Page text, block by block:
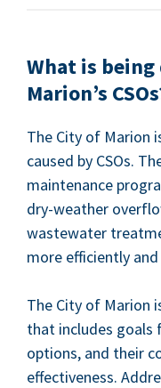
What is
Mar­i­on’s
The City of Mar­i­on
caused by CSOs.
main­te­nance
dry-weath­er
waste­water
more effi­cient­ly
The City of Mar­i­on
that includes goals
options, and their
effec­tive­ness.